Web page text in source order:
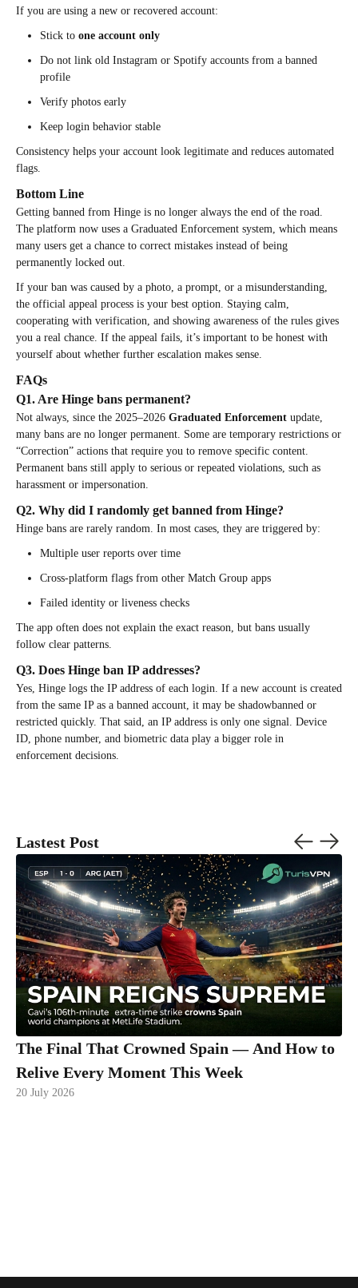
If you are using a new or recovered account:
Stick to one account only
Do not link old Instagram or Spotify accounts from a banned
profile
Verify photos early
Keep login behavior stable
Consistency helps your account look legitimate and reduces automated
flags.
Bottom Line
Getting banned from Hinge is no longer always the end of the road.
The platform now uses a Graduated Enforcement system, which means
many users get a chance to correct mistakes instead of being
permanently locked out.
If your ban was caused by a photo, a prompt, or a misunderstanding,
the official appeal process is your best option. Staying calm,
cooperating with verification, and showing awareness of the rules gives
you a real chance. If the appeal fails, it’s important to be honest with
yourself about whether further escalation makes sense.
FAQs
Q1. Are Hinge bans permanent?
Not always, since the 2025–2026 Graduated Enforcement update,
many bans are no longer permanent. Some are temporary restrictions or
“Correction” actions that require you to remove specific content.
Permanent bans still apply to serious or repeated violations, such as
harassment or impersonation.
Q2. Why did I randomly get banned from Hinge?
Hinge bans are rarely random. In most cases, they are triggered by:
Multiple user reports over time
Cross-platform flags from other Match Group apps
Failed identity or liveness checks
The app often does not explain the exact reason, but bans usually
follow clear patterns.
Q3. Does Hinge ban IP addresses?
Yes, Hinge logs the IP address of each login. If a new account is created
from the same IP as a banned account, it may be shadowbanned or
restricted quickly. That said, an IP address is only one signal. Device
ID, phone number, and biometric data play a bigger role in
enforcement decisions.
Lastest Post
The Final That Crowned Spain — And How to
Relive Every Moment This Week
20 July 2026